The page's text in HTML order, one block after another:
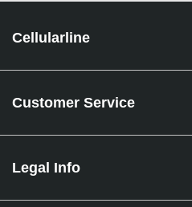
Cellularline
Customer Service
Legal Info